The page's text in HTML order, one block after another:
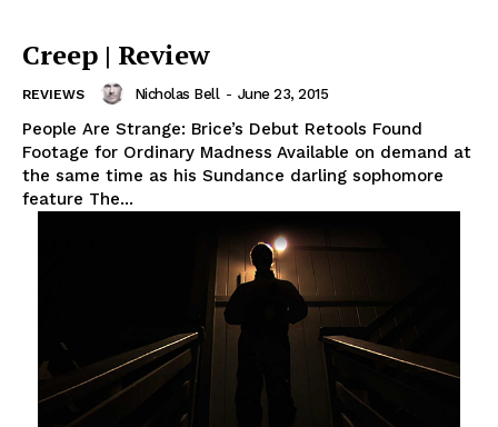
Creep | Review
REVIEWS Nicholas Bell - June 23, 2015
People Are Strange: Brice’s Debut Retools Found
Footage for Ordinary Madness Available on demand at
the same time as his Sundance darling sophomore
feature The...